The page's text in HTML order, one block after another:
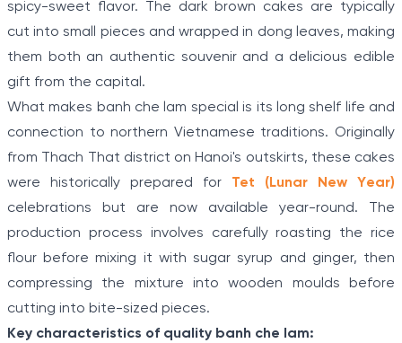
spicy-sweet flavor. The dark brown cakes are typically
cut into small pieces and wrapped in dong leaves, making
them both an authentic souvenir and a delicious edible
gift from the capital.
What makes banh che lam special is its long shelf life and
connection to northern Vietnamese traditions. Originally
from Thach That district on Hanoi's outskirts, these cakes
were historically prepared for Tet (Lunar New Year)
celebrations but are now available year-round. The
production process involves carefully roasting the rice
flour before mixing it with sugar syrup and ginger, then
compressing the mixture into wooden moulds before
cutting into bite-sized pieces.
Key characteristics of quality banh che lam: